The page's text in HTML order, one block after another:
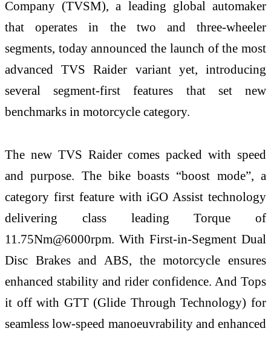
Company (TVSM), a leading global automaker
that operates in the two and three-wheeler
segments, today announced the launch of the most
advanced TVS Raider variant yet, introducing
several segment-first features that set new
benchmarks in motorcycle category.
The new TVS Raider comes packed with speed
and purpose. The bike boasts “boost mode”, a
category first feature with iGO Assist technology
delivering class leading Torque of
11.75Nm@6000rpm. With First-in-Segment Dual
Disc Brakes and ABS, the motorcycle ensures
enhanced stability and rider confidence. And Tops
it off with GTT (Glide Through Technology) for
seamless low-speed manoeuvrability and enhanced